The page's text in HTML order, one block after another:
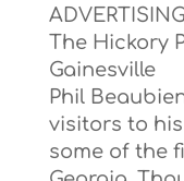
ADVERTISING
The Hickory
Gainesville
Phil
visitors to
some of the